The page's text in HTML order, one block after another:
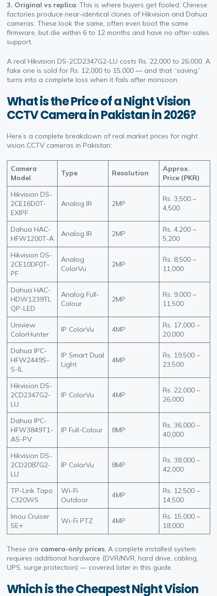
3. Original vs replica: This is where buyers get fooled. Chinese
factories produce near-identical clones of Hikvision and Dahua
cameras. These look the same, often even boot the same
firmware, but die within 6 to 12 months and have no after-sales
support.
A real Hikvision DS-2CD2347G2-LU costs Rs. 22,000 to 26,000. A
fake one is sold for Rs. 12,000 to 15,000 — and that “saving”
turns into a complete loss when it fails after monsoon.
What is the Price of a Night Vision
CCTV Camera in Pakistan in 2026?
Here’s a complete breakdown of real market prices for night
vision CCTV cameras in Pakistan:
Camera
Model
Type Resolution
Approx.
Price (PKR)
Hikvision DS-
2CE16D0T-
EXIPF
Analog IR 2MP
Rs. 3,500 –
4,500
Dahua HAC-
HFW1200T-A
Analog IR 2MP
Rs. 4,200 –
5,200
Hikvision DS-
2CE10DF0T-
PF
Analog
ColorVu
2MP
Rs. 8,500 –
11,000
Dahua HAC-
HDW1239TL
QP-LED
Analog Full-
Colour
2MP
Rs. 9,000 –
11,500
Uniview
ColorHunter
IP ColorVu 4MP
Rs. 17,000 –
20,000
Dahua IPC-
HFW2449S-
S-IL
IP Smart Dual
Light
4MP
Rs. 19,500 –
23,500
Hikvision DS-
2CD2347G2-
LU
IP ColorVu 4MP
Rs. 22,000 –
26,000
Dahua IPC-
HFW3849T1-
AS-PV
IP Full-Colour 8MP
Rs. 36,000 –
40,000
Hikvision DS-
2CD2087G2-
LU
IP ColorVu 8MP
Rs. 38,000 –
42,000
TP-Link Tapo
C320WS
Wi-Fi
Outdoor
4MP
Rs. 12,500 –
14,500
Imou Cruiser
SE+
Wi-Fi PTZ 4MP
Rs. 15,000 –
18,000
These are camera-only prices. A complete installed system
requires additional hardware (DVR/NVR, hard drive, cabling,
UPS, surge protection) — covered later in this guide.
Which is the Cheapest Night Vision